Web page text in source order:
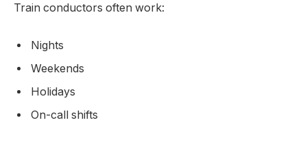
Train conductors often work:
Nights
Weekends
Holidays
On-call shifts